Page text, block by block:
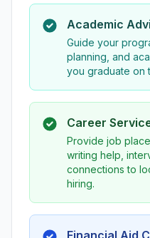
Academic
Guide your
planning, and
you graduate on
Career
Provide job
writing help,
connections to
hiring.
Financial Aid